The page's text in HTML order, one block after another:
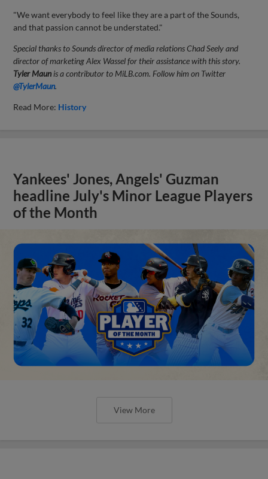
"We want everybody to feel like they are a part of the Sounds,
and that passion cannot be understated."
Special thanks to Sounds director of media relations Chad Seely and
director of marketing Alex Wassel for their assistance with this story.
Tyler Maun is a contributor to MiLB.com. Follow him on Twitter
@TylerMaun.
Read More: History
Yankees' Jones, Angels' Guzman
headline July's Minor League Players
of the Month
View More